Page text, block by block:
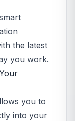
the latest
you work.
you to
into your